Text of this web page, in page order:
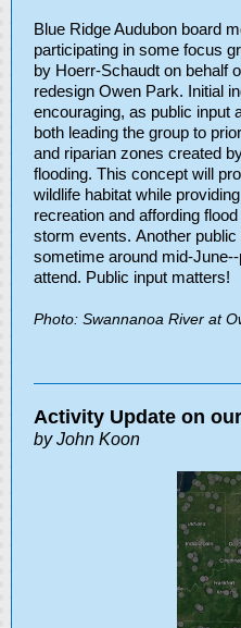
Blue Ridge Audubon board
participating in some focus
by Hoerr-Schaudt on behalf
redesign Owen Park. Initial
encouraging, as public input
both leading the group to
and riparian zones created
flooding. This concept will
wildlife habitat while
recreation and affording
storm events. Another
sometime around mid-
attend. Public input matters!
Photo: Swannanoa River at
Activity Update on
by John Koon